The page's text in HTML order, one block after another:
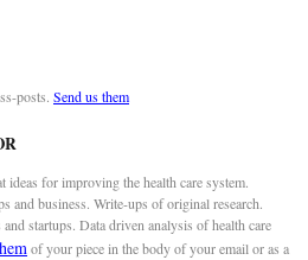
posts. Send us them
ideas for improving the health care system.
and business. Write-ups of original research.
startups. Data driven analysis of health care
of your piece in the body of your email or as a